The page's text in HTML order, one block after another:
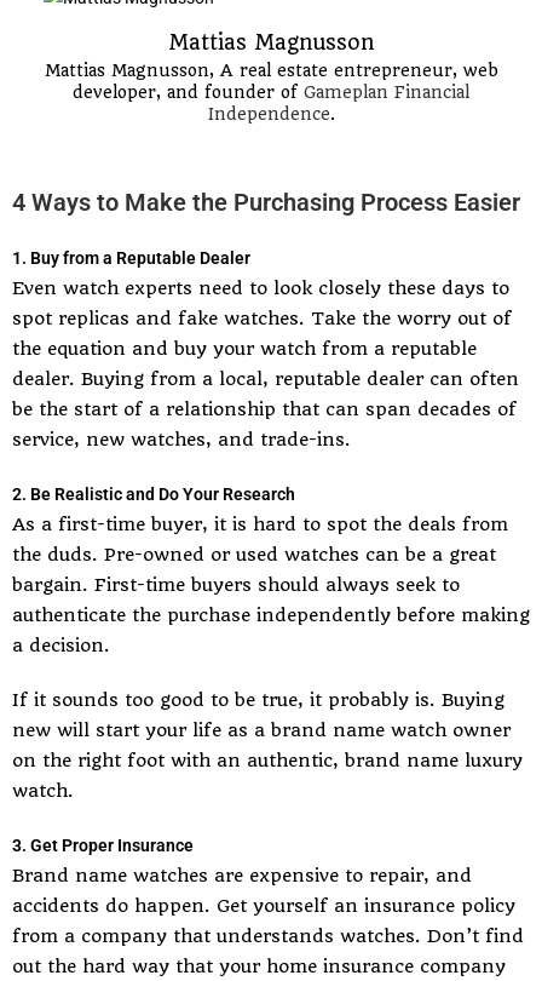
Mattias Magnusson
Mattias Magnusson, A real estate entrepreneur, web
developer, and founder of Gameplan Financial
Independence.
4 Ways to Make the Purchasing Process Easier
1. Buy from a Reputable Dealer
Even watch experts need to look closely these days to
spot replicas and fake watches. Take the worry out of
the equation and buy your watch from a reputable
dealer. Buying from a local, reputable dealer can often
be the start of a relationship that can span decades of
service, new watches, and trade-ins.
2. Be Realistic and Do Your Research
As a first-time buyer, it is hard to spot the deals from
the duds. Pre-owned or used watches can be a great
bargain. First-time buyers should always seek to
authenticate the purchase independently before making
a decision.
If it sounds too good to be true, it probably is. Buying
new will start your life as a brand name watch owner
on the right foot with an authentic, brand name luxury
watch.
3. Get Proper Insurance
Brand name watches are expensive to repair, and
accidents do happen. Get yourself an insurance policy
from a company that understands watches. Don’t find
out the hard way that your home insurance company